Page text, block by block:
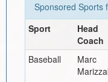
Sponsored Sports
Sport
Head
Coach
Baseball
Marc